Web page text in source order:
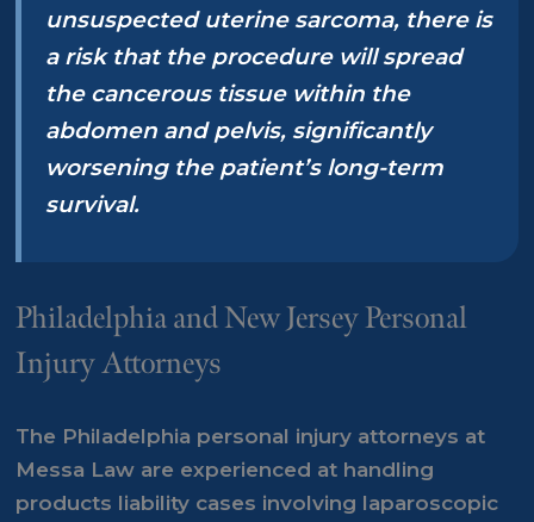
unsuspected uterine sarcoma, there is
a risk that the procedure will spread
the cancerous tissue within the
abdomen and pelvis, significantly
worsening the patient’s long-term
survival.
Philadelphia and New Jersey Personal
Injury Attorneys
The Philadelphia personal injury attorneys at
Messa Law are experienced at handling
products liability cases involving laparoscopic